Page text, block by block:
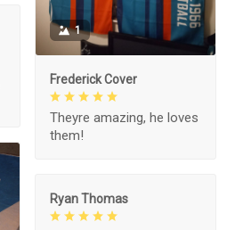
1
Frederick Cover
Theyre amazing, he loves
them!
Ryan Thomas